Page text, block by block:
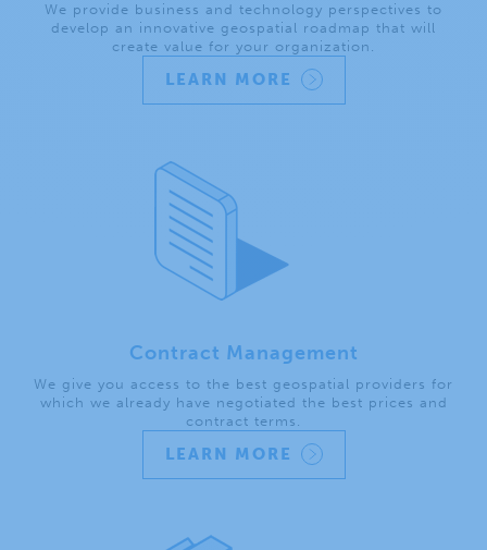
We provide business and technology perspectives to
develop an innovative geospatial roadmap that will
create value for your organization.
LEARN MORE
Contract Management
We give you access to the best geospatial providers for
which we already have negotiated the best prices and
contract terms.
LEARN MORE